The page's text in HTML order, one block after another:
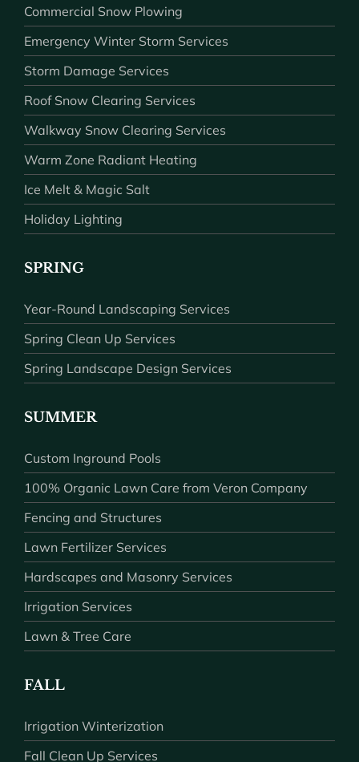
Commercial Snow Plowing
Emergency Winter Storm Services
Storm Damage Services
Roof Snow Clearing Services
Walkway Snow Clearing Services
Warm Zone Radiant Heating
Ice Melt & Magic Salt
Holiday Lighting
SPRING
Year-Round Landscaping Services
Spring Clean Up Services
Spring Landscape Design Services
SUMMER
Custom Inground Pools
100% Organic Lawn Care from Veron Company
Fencing and Structures
Lawn Fertilizer Services
Hardscapes and Masonry Services
Irrigation Services
Lawn & Tree Care
FALL
Irrigation Winterization
Fall Clean Up Services